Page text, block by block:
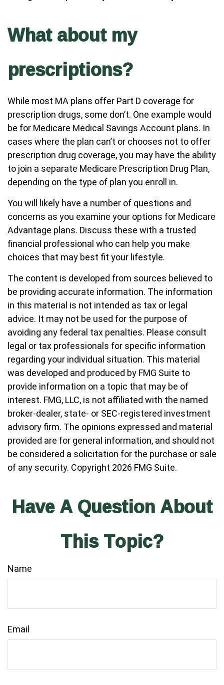
What about my
prescriptions?
While most MA plans offer Part D coverage for
prescription drugs, some don’t. One example would
be for Medicare Medical Savings Account plans. In
cases where the plan can’t or chooses not to offer
prescription drug coverage, you may have the ability
to join a separate Medicare Prescription Drug Plan,
depending on the type of plan you enroll in.
You will likely have a number of questions and
concerns as you examine your options for Medicare
Advantage plans. Discuss these with a trusted
financial professional who can help you make
choices that may best fit your lifestyle.
The content is developed from sources believed to
be providing accurate information. The information
in this material is not intended as tax or legal
advice. It may not be used for the purpose of
avoiding any federal tax penalties. Please consult
legal or tax professionals for specific information
regarding your individual situation. This material
was developed and produced by FMG Suite to
provide information on a topic that may be of
interest. FMG, LLC, is not affiliated with the named
broker-dealer, state- or SEC-registered investment
advisory firm. The opinions expressed and material
provided are for general information, and should not
be considered a solicitation for the purchase or sale
of any security. Copyright 2026 FMG Suite.
Have A Question About
This Topic?
Name
Email